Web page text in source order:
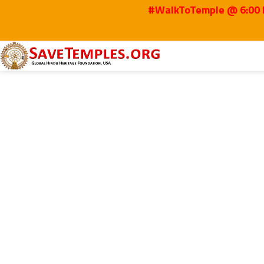
#WalkToTemple @ 6:00